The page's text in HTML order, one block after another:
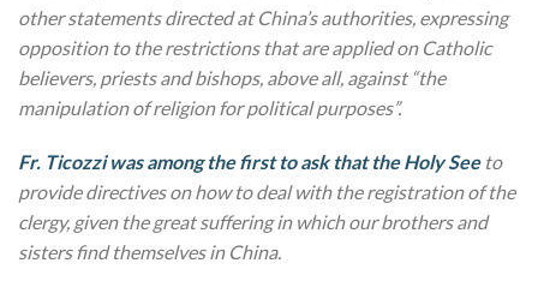
other statements directed at China’s authorities, expressing
opposition to the restrictions that are applied on Catholic
believers, priests and bishops, above all, against “the
manipulation of religion for political purposes”.
Fr. Ticozzi was among the first to ask that the Holy See to
provide directives on how to deal with the registration of the
clergy, given the great suffering in which our brothers and
sisters find themselves in China.